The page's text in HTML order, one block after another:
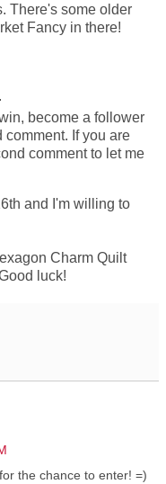
There's some older
Fancy in there!
become a follower
If you are
comment to let me
and I'm willing to
Charm Quilt
luck!
the chance to enter! =)